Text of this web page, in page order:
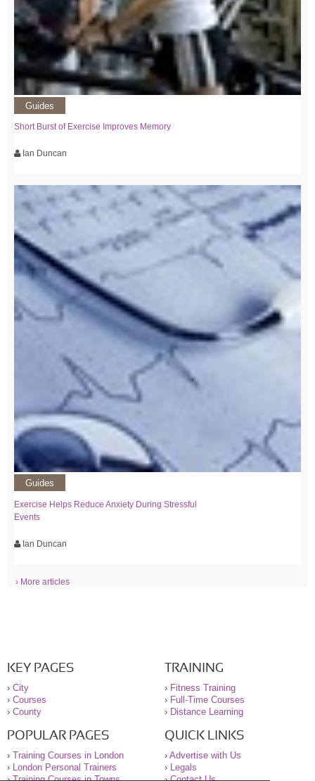
Guides
Short Burst of Exercise Improves Memory
Ian Duncan
Guides
Exercise Helps Reduce Anxiety During Stressful
Events
Ian Duncan
› More articles
KEY PAGES
› City
› Courses
› County
TRAINING
› Fitness Training
› Full-Time Courses
› Distance Learning
POPULAR PAGES
› Training Courses in London
›
London Personal Trainers
QUICK LINKS
› Advertise with Us
›
Legals